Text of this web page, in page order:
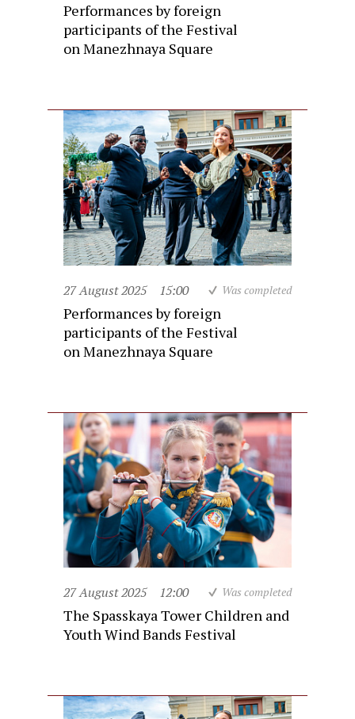
Performances by foreign
participants of the Festival
on Manezhnaya Square
27 August 2025 15:00 Was completed
Performances by foreign
participants of the Festival
on Manezhnaya Square
27 August 2025 12:00 Was completed
The Spasskaya Tower Children and
Youth Wind Bands Festival